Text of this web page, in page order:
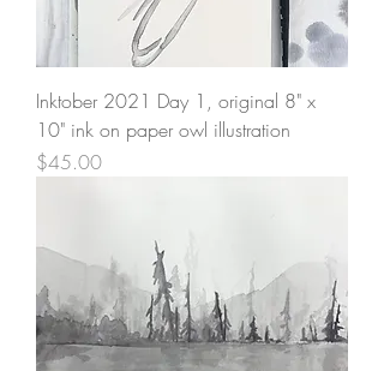
Inktober 2021 Day 1, original 8" x
10" ink on paper owl illustration
Price
$45.00